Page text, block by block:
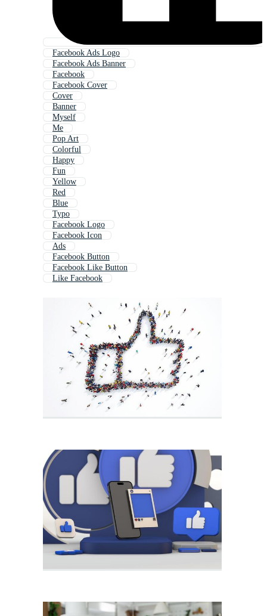
Facebook Ads Logo
Facebook Ads Banner
Facebook
Facebook Cover
Cover
Banner
Myself
Me
Pop Art
Colorful
Happy
Fun
Yellow
Red
Blue
Typo
Facebook Logo
Facebook Icon
Ads
Facebook Button
Facebook Like Button
Like Facebook